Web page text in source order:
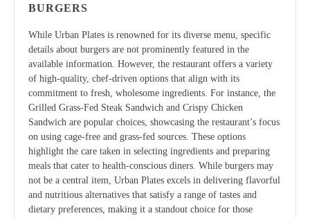
BURGERS
While Urban Plates is renowned for its diverse menu, specific
details about burgers are not prominently featured in the
available information. However, the restaurant offers a variety
of high-quality, chef-driven options that align with its
commitment to fresh, wholesome ingredients. For instance, the
Grilled Grass-Fed Steak Sandwich and Crispy Chicken
Sandwich are popular choices, showcasing the restaurant’s focus
on using cage-free and grass-fed sources. These options
highlight the care taken in selecting ingredients and preparing
meals that cater to health-conscious diners. While burgers may
not be a central item, Urban Plates excels in delivering flavorful
and nutritious alternatives that satisfy a range of tastes and
dietary preferences, making it a standout choice for those